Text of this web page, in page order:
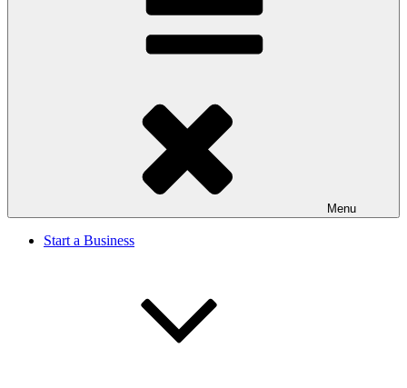
Menu
Start a Business